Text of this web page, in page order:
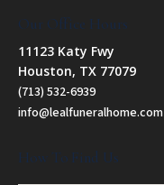
Our Office Hours
11123 Katy Fwy
Houston, TX 77079
(713) 532-6939
info@lealfuneralhome.com
How To Find Us